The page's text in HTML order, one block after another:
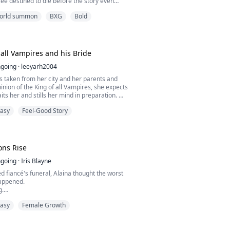
Satisfaction System, which assigns
summon BXG Bold
Vampires and his Bride
· leeyarh2004
taken from her city and her parents and
of the King of all Vampires, she expects
her and stills her mind in preparation.
chosen as the Vampire king's new human
thinks that's all she will have to deal
Feel-Good Story
Rise
·Iris Blayne
fiancé's funeral, Alaina thought the worst
to join two rival kingdoms, she is forced
Female Growth